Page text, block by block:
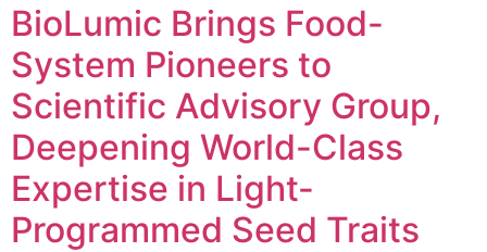
BioLumic Brings Food-
System Pioneers to
Scientific Advisory Group,
Deepening World-Class
Expertise in Light-
Programmed Seed Traits